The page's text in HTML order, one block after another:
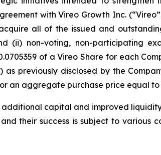
with Vireo Growth Inc.
all of the issued and
(ii) non-voting, non-participating
of a Vireo Share for each
previously disclosed by the
an aggregate purchase price equal to
capital and improved
their success is subject to various